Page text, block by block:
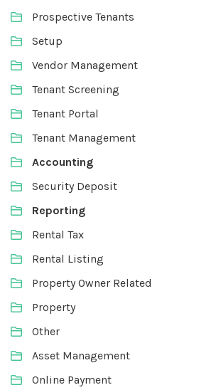
Prospective Tenants
Setup
Vendor Management
Tenant Screening
Tenant Portal
Tenant Management
Accounting
Security Deposit
Reporting
Rental Tax
Rental Listing
Property Owner Related
Property
Other
Asset Management
Online Payment